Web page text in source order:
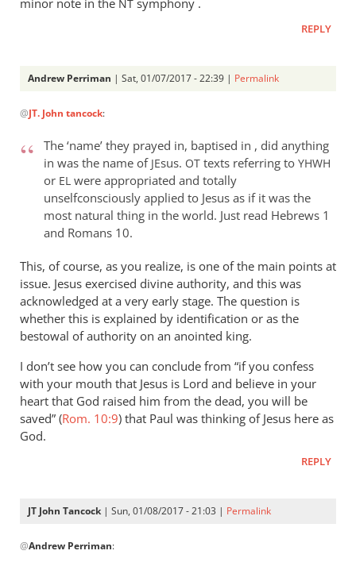
minor note in the NT symphony .
REPLY
Andrew Perriman | Sat, 01/07/2017 - 22:39 | Permalink
reply
It
wasn’
like
that
by
JT.
John
tancock
@JT. John tancock:
The ‘name’ they prayed in, baptised in , did anything
in was the name of JEsus. OT texts referring to YHWH
or EL were appropriated and totally
unselfconsciously applied to Jesus as if it was the
most natural thing in the world. Just read Hebrews 1
and Romans 10.
This, of course, as you realize, is one of the main points at
issue. Jesus exercised divine authority, and this was
acknowledged at a very early stage. The question is
whether this is explained by identification or as the
bestowal of authority on an anointed king.
I don’t see how you can conclude from “if you confess
with your mouth that Jesus is Lord and believe in your
heart that God raised him from the dead, you will be
saved” (Rom. 10:9) that Paul was thinking of Jesus here as
God.
REPLY
JT John Tancock | Sun, 01/08/2017 - 21:03 | Permalink
reply
@Andrew Perriman: